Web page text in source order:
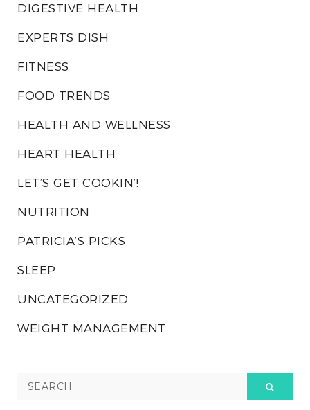
DIGESTIVE HEALTH
EXPERTS DISH
FITNESS
FOOD TRENDS
HEALTH AND WELLNESS
HEART HEALTH
LET’S GET COOKIN’!
NUTRITION
PATRICIA’S PICKS
SLEEP
UNCATEGORIZED
WEIGHT MANAGEMENT